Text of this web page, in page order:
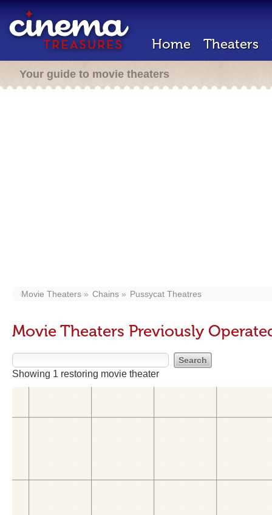
Home Theaters
Your guide to movie theaters
Movie Theaters Chains Pussycat Theatres
Movie Theaters Previously
Showing 1 restoring movie theater